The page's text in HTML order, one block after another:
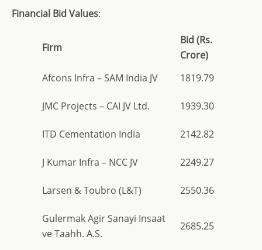
Financial Bid Values:
Firm
Bid (Rs.
Crore)
Afcons Infra – SAM India JV
1819.79
JMC Projects – CAI JV Ltd. 1939.30
ITD Cementation India 2142.82
J Kumar Infra – NCC JV 2249.27
Larsen & Toubro (L&T) 2550.36
Gulermak Agir Sanayi Insaat
ve Taahh. A.S.
2685.25